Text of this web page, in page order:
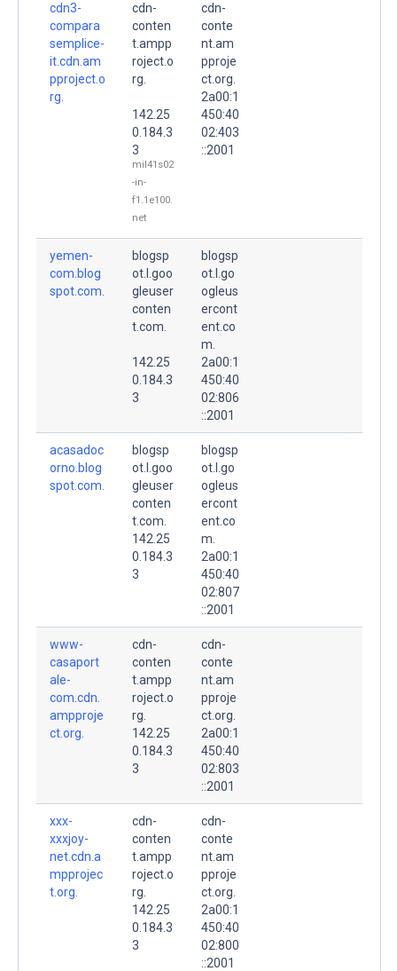
cdn3-
compara
semplice-
it.cdn.am
pproject.o
rg.
cdn-
conten
t.ampp
roject.o
rg.
142.25
0.184.3
3
mil41s02
-in-
f1.1e100.
net
cdn-
conte
nt.am
pproje
ct.org.
2a00:1
450:40
02:403
::2001
yemen-
com.blog
spot.com.
blogsp
ot.l.goo
gleuser
conten
t.com.
142.25
0.184.3
3
blogsp
ot.l.go
ogleus
ercont
ent.co
m.
2a00:1
450:40
02:806
::2001
acasadoc
orno.blog
spot.com.
blogsp
ot.l.goo
gleuser
conten
t.com.
142.25
0.184.3
3
blogsp
ot.l.go
ogleus
ercont
ent.co
m.
2a00:1
450:40
02:807
::2001
www-
casaport
ale-
com.cdn.
ampproje
ct.org.
cdn-
conten
t.ampp
roject.o
rg.
142.25
0.184.3
3
cdn-
conte
nt.am
pproje
ct.org.
2a00:1
450:40
02:803
::2001
xxx-
xxxjoy-
net.cdn.a
mpprojec
t.org.
cdn-
conten
t.ampp
roject.o
rg.
142.25
0.184.3
3
cdn-
conte
nt.am
pproje
ct.org.
2a00:1
450:40
02:800
::2001